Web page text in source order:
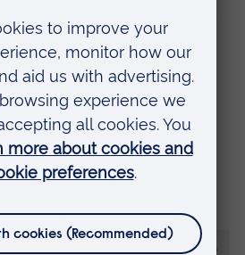
more about this and other
of our Open Days.
Lists Student life